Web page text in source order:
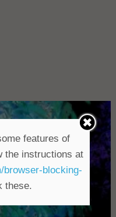
features of
the instructions at
browser-blocking-
these.